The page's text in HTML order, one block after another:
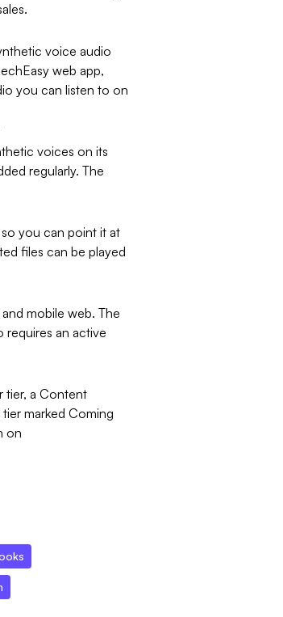
voice audio
web app,
you can listen to on
voices on its
regularly. The
you can point it at
files can be played
mobile web. The
an active
tier, a Content
marked Coming
on